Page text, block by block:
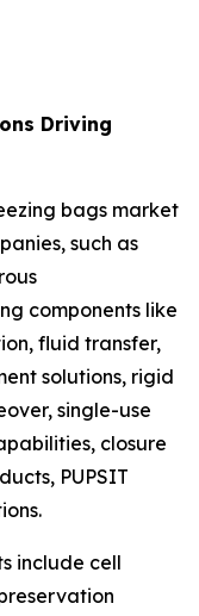
Driving
bags market
such as
components like
fluid transfer,
solutions, rigid
single-use
closure
PUPSIT
include cell